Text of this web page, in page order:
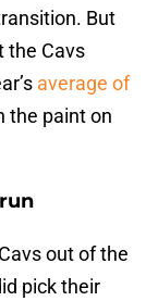
But
the Cavs
average of
the paint on
out of the
pick their